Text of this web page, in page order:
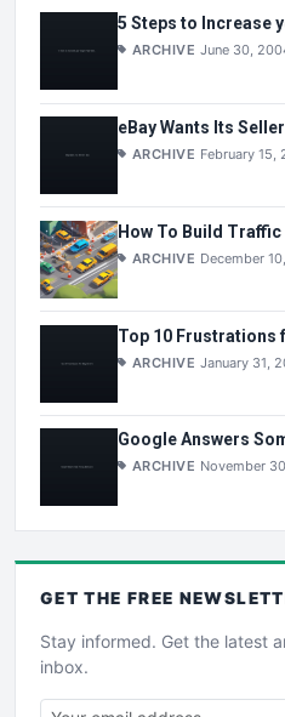
5 Steps to Increase
ARCHIVE June 30,
eBay Wants Its
ARCHIVE February 15,
How To Build
ARCHIVE December
Top 10 Frustrations
ARCHIVE January 31,
Google Answers
ARCHIVE November
GET THE FREE
Stay informed. Get the latest
inbox.